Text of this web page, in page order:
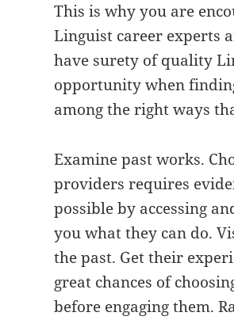
This is why you are
Linguist career experts
have surety of quality
opportunity when
among the right ways
Examine past works.
providers requires
possible by accessing
you what they can do.
the past. Get their
great chances of
before engaging them.